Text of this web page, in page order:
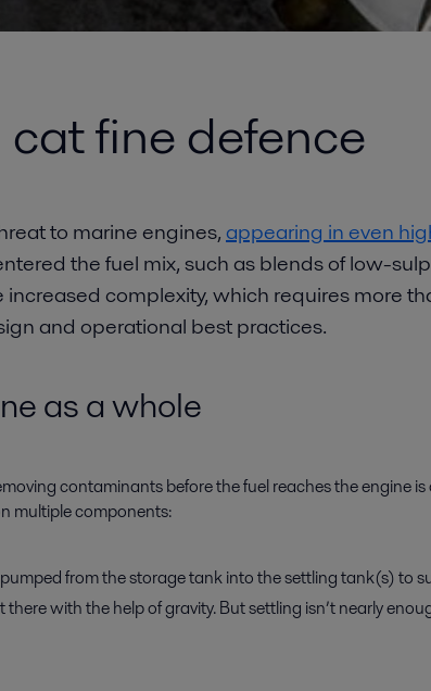
fine defence
to marine engines,appearing in even
the fuel mix, such as blends of low-
complexity, which requires more
and operational best practices.
as a whole
contaminants before the fuel reaches the engine
multiple components:
from the storage tank into the settling tank(s) to
with the help of gravity. But settling isn’t nearly